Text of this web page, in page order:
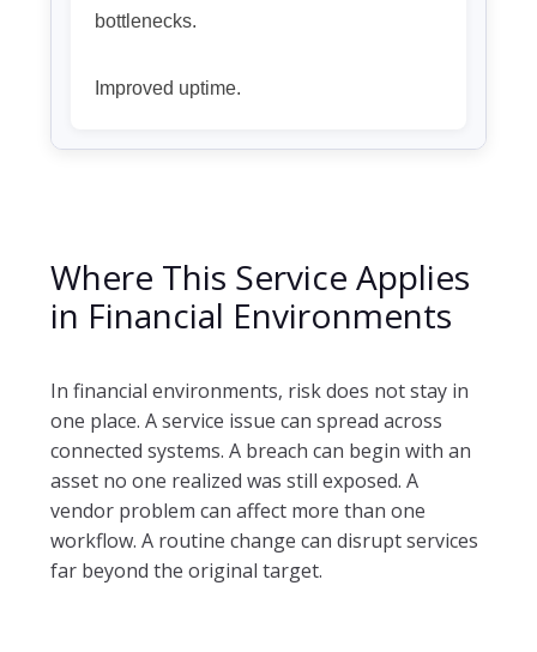
bottlenecks.
Improved uptime.
Where This Service Applies
in Financial Environments
In financial environments, risk does not stay in
one place. A service issue can spread across
connected systems. A breach can begin with an
asset no one realized was still exposed. A
vendor problem can affect more than one
workflow. A routine change can disrupt services
far beyond the original target.